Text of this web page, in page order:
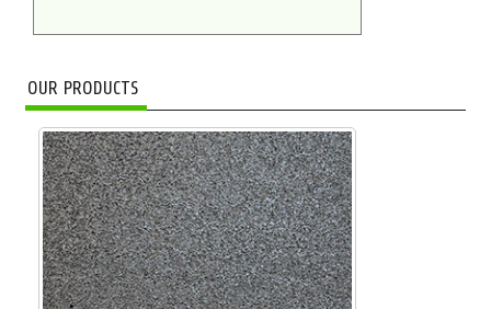
OUR PRODUCTS